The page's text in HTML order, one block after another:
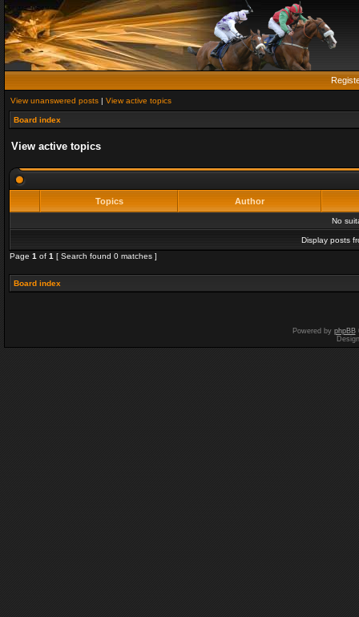
View unanswered posts | View active topics
Board index
View active topics
Topics Author
No
Display posts
Page 1 of 1 [ Search found 0 matches ]
Board index
Powered by phpBB